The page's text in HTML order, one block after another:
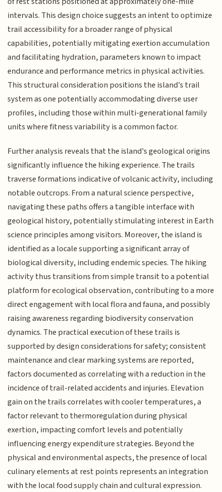
intervals. This design choice suggests an intent to optimize
trail accessibility for a broader range of physical
capabilities, potentially mitigating exertion accumulation
and facilitating hydration, parameters known to impact
endurance and performance metrics in physical activities.
This structural consideration positions the island's trail
system as one potentially accommodating diverse user
profiles, including those within multi-generational family
units where fitness variability is a common factor.
Further analysis reveals that the island's geological origins
significantly influence the hiking experience. The trails
traverse formations indicative of volcanic activity, including
notable outcrops. From a natural science perspective,
navigating these paths offers a tangible interface with
geological history, potentially stimulating interest in Earth
science principles among visitors. Moreover, the island is
identified as a locale supporting a significant array of
biological diversity, including endemic species. The hiking
activity thus transitions from simple transit to a potential
platform for ecological observation, contributing to a more
direct engagement with local flora and fauna, and possibly
raising awareness regarding biodiversity conservation
dynamics. The practical execution of these trails is
supported by design considerations for safety; consistent
maintenance and clear marking systems are reported,
factors documented as correlating with a reduction in the
incidence of trail-related accidents and injuries. Elevation
gain on the trails correlates with cooler temperatures, a
factor relevant to thermoregulation during physical
exertion, impacting comfort levels and potentially
influencing energy expenditure strategies. Beyond the
physical and environmental aspects, the presence of local
culinary elements at rest points represents an integration
with the local food supply chain and cultural expression.